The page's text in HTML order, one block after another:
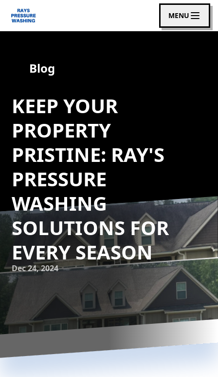
MENU
Blog
KEEP YOUR
PROPERTY
PRISTINE: RAY'S
PRESSURE
WASHING
SOLUTIONS FOR
EVERY SEASON
Dec 24, 2024